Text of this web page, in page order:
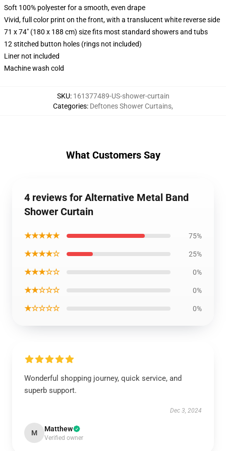
Soft 100% polyester for a smooth, even drape
Vivid, full color print on the front, with a translucent white reverse side
71 x 74" (180 x 188 cm) size fits most standard showers and tubs
12 stitched button holes (rings not included)
Liner not included
Machine wash cold
SKU: 161377489-US-shower-curtain
Categories: Deftones Shower Curtains,
What Customers Say
4 reviews for Alternative Metal Band
Shower Curtain
★★★★★ 75%
★★★★☆ 25%
★★★☆☆ 0%
★★☆☆☆ 0%
★☆☆☆☆ 0%
Wonderful shopping journey, quick service, and
superb support.
Dec 3, 2024
M Matthew
Verified owner